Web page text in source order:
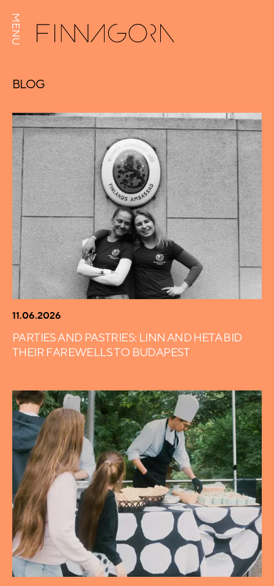
MENU
BLOG
11.06.2026
PARTIES AND PASTRIES: LINN AND HETA BID
THEIR FAREWELLS TO BUDAPEST